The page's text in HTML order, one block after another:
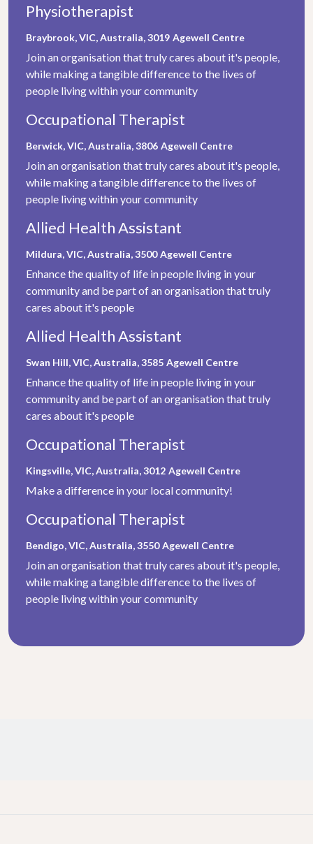
Physiotherapist
Braybrook, VIC, Australia, 3019 Agewell Centre
Join an organisation that truly cares about it's people,
while making a tangible difference to the lives of
people living within your community
Occupational Therapist
Berwick, VIC, Australia, 3806 Agewell Centre
Join an organisation that truly cares about it's people,
while making a tangible difference to the lives of
people living within your community
Allied Health Assistant
Mildura, VIC, Australia, 3500 Agewell Centre
Enhance the quality of life in people living in your
community and be part of an organisation that truly
cares about it's people
Allied Health Assistant
Swan Hill, VIC, Australia, 3585 Agewell Centre
Enhance the quality of life in people living in your
community and be part of an organisation that truly
cares about it's people
Occupational Therapist
Kingsville, VIC, Australia, 3012 Agewell Centre
Make a difference in your local community!
Occupational Therapist
Bendigo, VIC, Australia, 3550 Agewell Centre
Join an organisation that truly cares about it's people,
while making a tangible difference to the lives of
people living within your community